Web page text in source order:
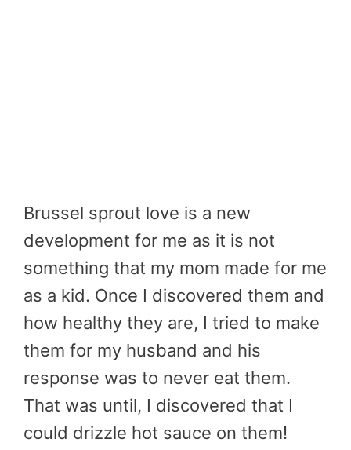
Brussel sprout love is a new
development for me as it is not
something that my mom made for me
as a kid. Once I discovered them and
how healthy they are, I tried to make
them for my husband and his
response was to never eat them.
That was until, I discovered that I
could drizzle hot sauce on them!